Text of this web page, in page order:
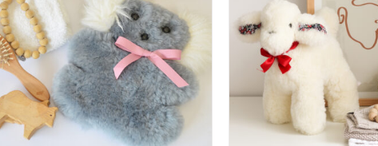
SELECT OPTIONS / DETAILS SELECT OPTIONS